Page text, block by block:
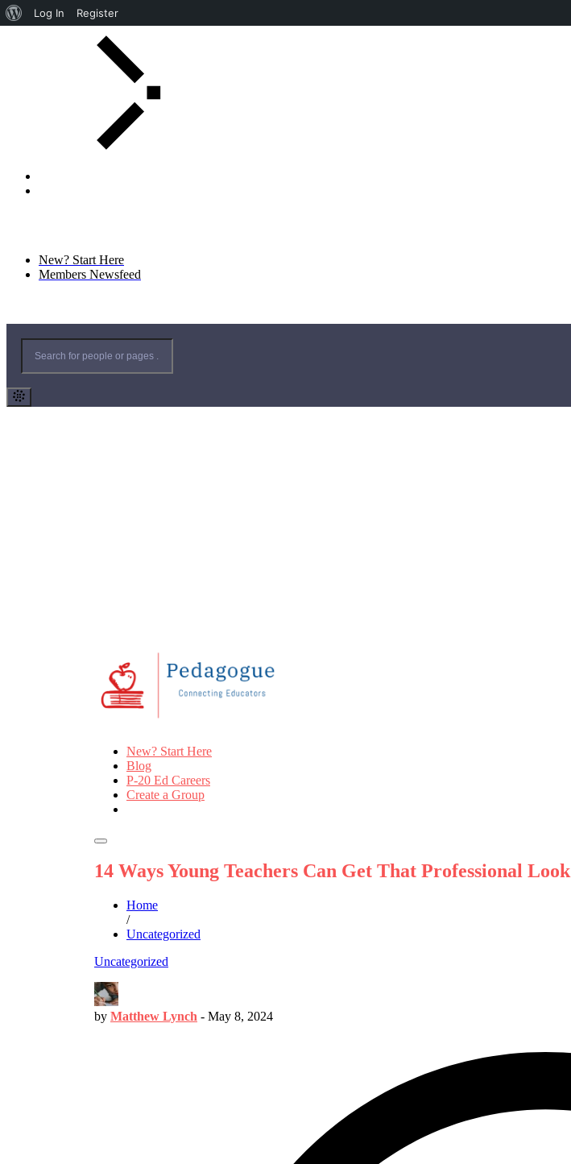
Log In Register
New? Start Here
Members Newsfeed
New? Start Here
Blog
P-20 Ed Careers
Create a Group
14 Ways Young Teachers Can Get That Professional Look
Home
/
Uncategorized
Uncategorized
by Matthew Lynch - May 8, 2024